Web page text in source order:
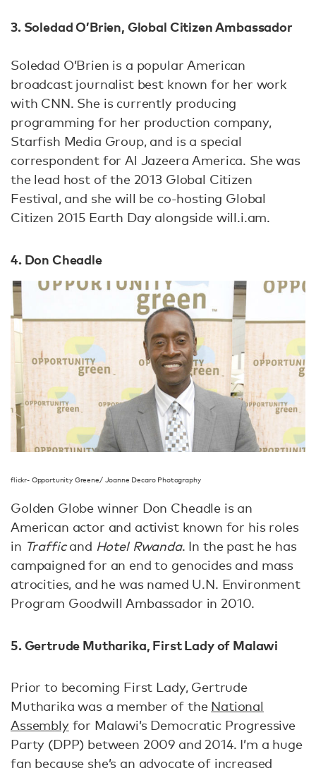
3. Soledad O’Brien, Global Citizen Ambassador
Soledad O’Brien is a popular American
broadcast journalist best known for her work
with CNN. She is currently producing
programming for her production company,
Starfish Media Group, and is a special
correspondent for Al Jazeera America. She was
the lead host of the 2013 Global Citizen
Festival, and she will be co-hosting Global
Citizen 2015 Earth Day alongside will.i.am.
4. Don Cheadle
flickr- Opportunity Greene/ Joanne Decaro Photography
Golden Globe winner Don Cheadle is an
American actor and activist known for his roles
in Trafficand Hotel Rwanda. In the past he has
campaigned for an end to genocides and mass
atrocities, and he was named U.N. Environment
Program Goodwill Ambassador in 2010.
5. Gertrude Mutharika, First Lady of Malawi
Prior to becoming First Lady, Gertrude
Mutharika was a member of the National
Assemblyfor Malawi’s Democratic Progressive
Party (DPP) between 2009 and 2014. I’m a huge
fan because she’s an advocate of increased